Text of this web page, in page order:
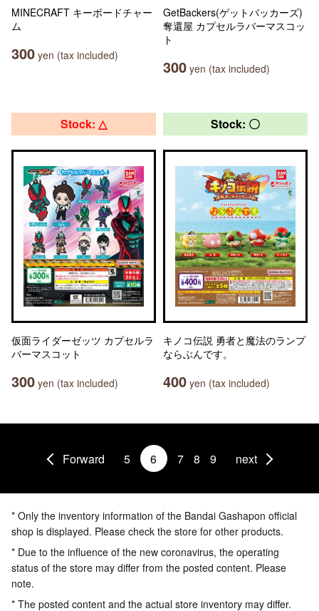
MINECRAFT キーボードチャー
ム
300 yen (tax included)
GetBackers(ゲットバッカーズ)
奪還屋 カプセルラバーマスコッ
ト
300 yen (tax included)
Stock: △
仮面ライダーゼッツ カプセルラ
バーマスコット
300 yen (tax included)
Stock: 〇
キノコ伝説 勇者と魔法のランプ
ならぶんです。
400 yen (tax included)
Forward 5 6 7 8 9 next
* Only the inventory information of the Bandai Gashapon official
shop is displayed. Please check the store for other products.
* Due to the influence of the new coronavirus, the operating
status of the store may differ from the posted content. Please
note.
* The posted content and the actual store inventory may differ.